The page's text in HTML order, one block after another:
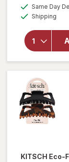
Same Day
Shipping
KITSCH Eco-